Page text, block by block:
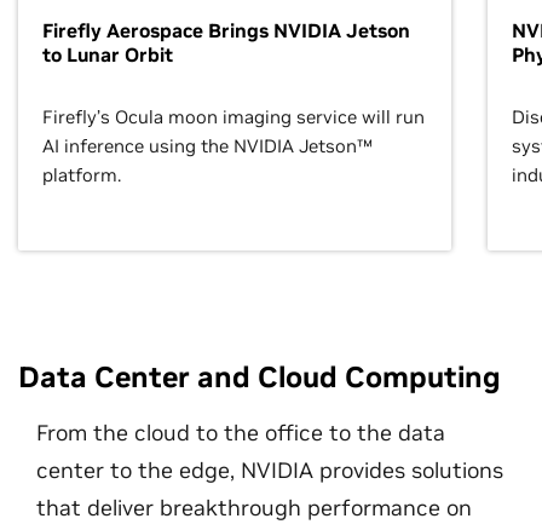
Firefly Aerospace Brings NVIDIA Jetson
to Lunar Orbit
Firefly’s Ocula moon imaging service will run
AI inference using the NVIDIA Jetson™
platform.
Data Center and Cloud Computing
From the cloud to the office to the data
center to the edge, NVIDIA provides solutions
that deliver breakthrough performance on